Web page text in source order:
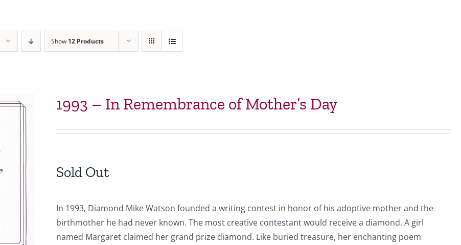
Show 12 Products
1993 – In Remembrance of Mother’s Day
Sold Out
In 1993, Diamond Mike Watson founded a writing contest in honor of his adoptive mother and the
birthmother he had never known. The most creative contestant would receive a diamond. A girl
named Margaret claimed her grand prize diamond. Like buried treasure, her enchanting poem